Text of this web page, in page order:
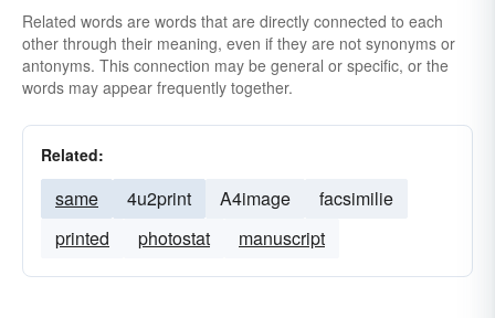
Related words are words that are directly connected to each
other through their meaning, even if they are not synonyms or
antonyms. This connection may be general or specific, or the
words may appear frequently together.
Related:
same 4u2print A4image
facsimilie
printed
photostat manuscript